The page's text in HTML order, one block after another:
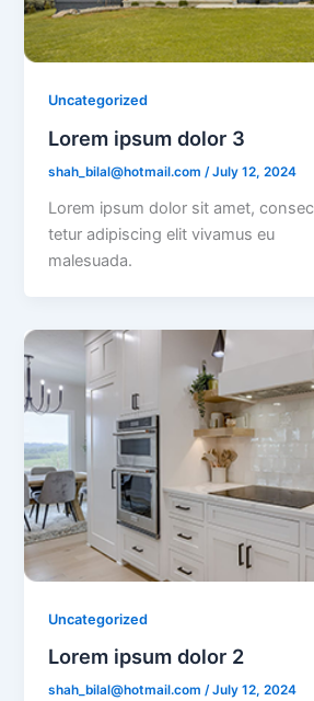
Uncategorized
Lorem ipsum dolor 3
shah_bilal@hotmail.com /July 12, 2024
Lorem ipsum dolor sit amet, consec
tetur adipiscing elit vivamus eu
malesuada.
Uncategorized
Lorem ipsum dolor 2
shah_bilal@hotmail.com/July 12, 2024